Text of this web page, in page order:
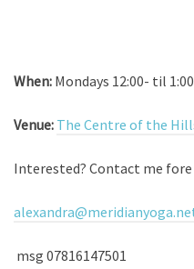
When: Mondays 12:00- til
Venue: The Centre of the
Interested? Contact me
msg 07816147501